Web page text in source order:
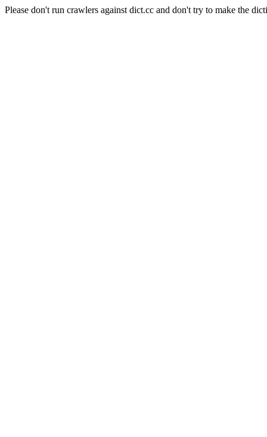
Please don't run crawlers against dict.cc and don't try to make the